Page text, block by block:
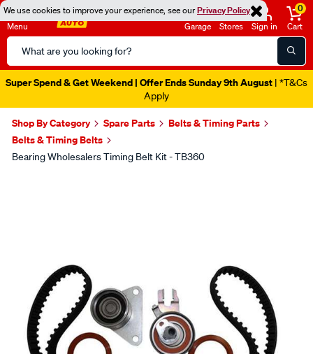
We use cookies to improve your experience, see ourPrivacy Policy
Menu
Search
Catalog
Garage Stores Sign in
0
Cart
Super Spend & Get Weekend | Offer Ends Sunday 9th August | *T&Cs
Apply
Shop By Category Spare Parts
Belts & Timing Parts
Belts & Timing Belts
Bearing Wholesalers Timing Belt Kit - TB360